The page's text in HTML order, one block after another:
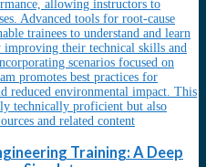
Training: A Deep